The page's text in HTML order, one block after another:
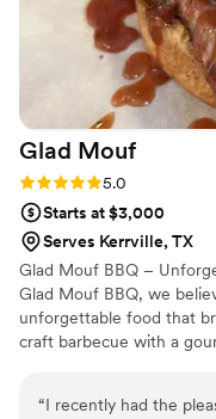
Glad Mouf
Rating: 5.0 (3 reviews)
5.0
Starts at $3,000
Serves Kerrville, TX
Glad Mouf BBQ –
Glad Mouf BBQ, we
unforgettable food that
craft barbecue with a
offer catering with a
“I recently had the